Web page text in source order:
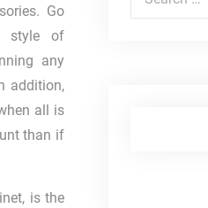
Go
style of
any
addition,
all is
than if
is the